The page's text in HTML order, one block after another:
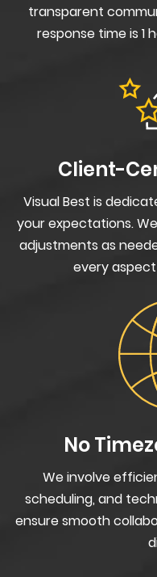
transparent
response time is 1
Client-
Visual Best is
your expectations.
adjustments as
every
No
We involve
scheduling, and
ensure smooth